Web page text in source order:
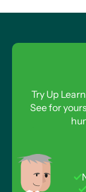
Try Up
See for